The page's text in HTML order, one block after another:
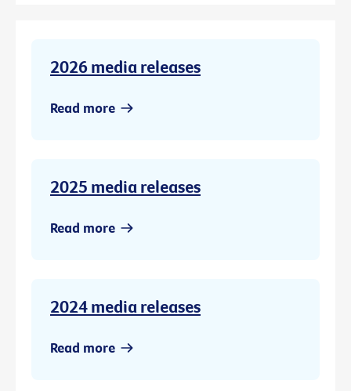
2026 media releases
Read more
2025 media releases
Read more
2024 media releases
Read more